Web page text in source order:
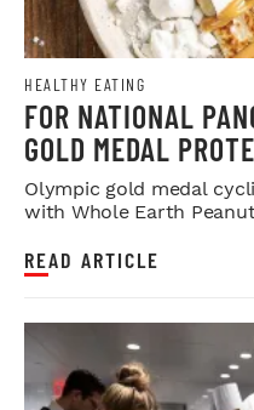
HEALTHY EATING
FOR NATIONAL
GOLD MEDAL
Olympic gold medal
with Whole Earth
READ ARTICLE